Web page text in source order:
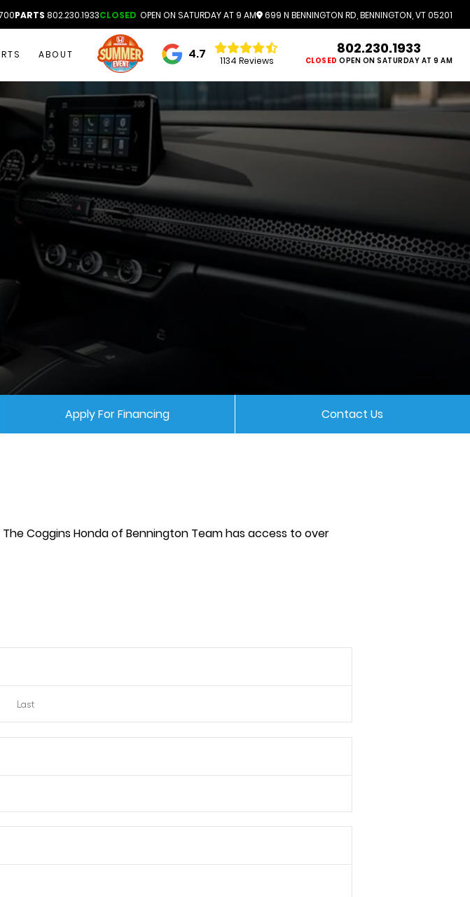
PARTS 802.230.1933CLOSED OPEN ON SATURDAY AT 9 AM 699 N BENNINGTON RD, BENNINGTON, VT 05201
ABOUT 4.7 1134 Reviews
802.230.1933
CLOSED OPEN ON SATURDAY AT 9 AM
Apply For Financing Contact Us
Coggins Honda of Bennington Team has access to over